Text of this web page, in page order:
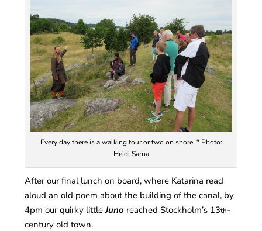
Every day there is a walking tour or two on shore. * Photo:
Heidi Sarna
After our final lunch on board, where Katarina read
aloud an old poem about the building of the canal, by
4pm our quirky littleJuno reached Stockholm’s 13th-
century old town.